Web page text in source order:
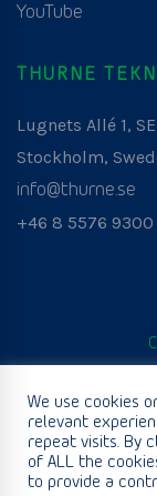
YouTube
THURNE
Lugnets Allé 1,
Stockholm,
info@thurne.se
+46 8 5576 9300
© Thurne
We use cookies
relevant
repeat visits. By
of ALL the
to provide a